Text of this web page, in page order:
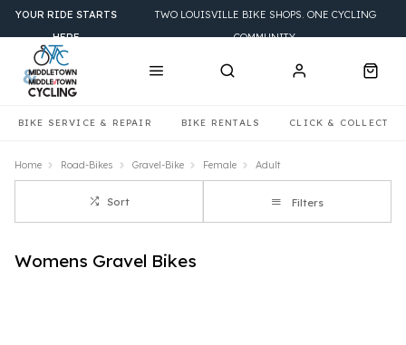
BIKE SERVICE & REPAIR BIKE RENTALS CLICK & COLLECT
YOUR RIDE STARTS
HERE
TWO LOUISVILLE BIKE SHOPS. ONE CYCLING
COMMUNITY.
Home Road-Bikes Gravel-Bike Female Adult
Sort Filters
Womens Gravel Bikes